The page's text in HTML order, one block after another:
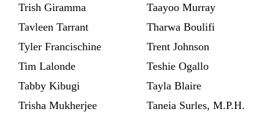
Trish Giramma
Taayoo Murray
Tavleen Tarrant
Tharwa Boulifi
Tyler Francischine
Trent Johnson
Tim Lalonde
Teshie Ogallo
Tabby Kibugi
Tayla Blaire
Trisha Mukherjee
Taneia Surles, M.P.H.